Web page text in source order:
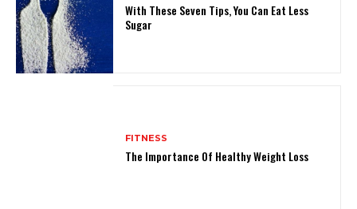
With These Seven Tips, You Can Eat Less
Sugar
FITNESS
The Importance Of Healthy Weight Loss